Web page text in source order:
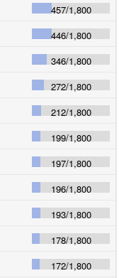
457/1,800
446/1,800
346/1,800
272/1,800
212/1,800
199/1,800
197/1,800
196/1,800
193/1,800
178/1,800
172/1,800